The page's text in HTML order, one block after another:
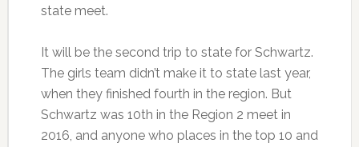
state meet.
It will be the second trip to state for Schwartz.
The girls team didn’t make it to state last year,
when they finished fourth in the region. But
Schwartz was 10th in the Region 2 meet in
2016, and anyone who places in the top 10 and